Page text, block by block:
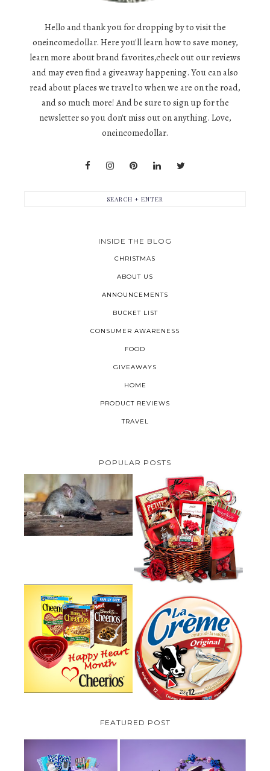
Hello and thank you for dropping by to visit the
oneincomedollar. Here you'll learn how to save money,
learn more about brand favorites,check out our reviews
and may even find a giveaway happening. You can also
read about places we travel to when we are on the road,
and so much more! And be sure to sign up for the
newsletter so you don't miss out on anything. Love,
oneincomedollar.
INSIDE THE BLOG
CHRISTMAS
ABOUT US
ANNOUNCEMENTS
BUCKET LIST
CONSUMER AWARENESS
FOOD
GIVEAWAYS
HOME
PRODUCT REVIEWS
TRAVEL
POPULAR POSTS
HOW TO GET RID OF MICE
UNDER DECKING
VALENTINE'S DAY GIFT
GUIDE:GOURMET GIFT BASKETS
PLUS A GIVEAWAY
CHEERIOS HEART MONTH
GIVEAWAY ( CANADA ONLY)
PARMALAT CANADA IS EXCITED
TO BE INTRODUCING LA
CREME COW PLUS A $100 LA
CREME COW PACK GIVEAWAY
(CANADA ONLY)
FEATURED POST